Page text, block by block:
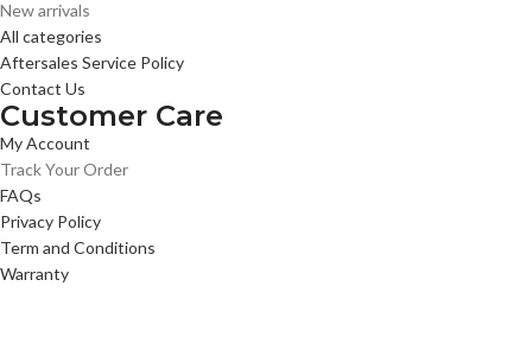
New arrivals
All categories
Aftersales Service Policy
Contact Us
Customer Care
My Account
Track Your Order
FAQs
Privacy Policy
Term and Conditions
Warranty